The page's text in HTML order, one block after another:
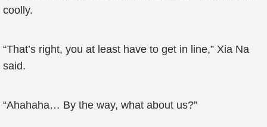
coolly.
“That’s right, you at least have to get in line,” Xia Na
said.
“Ahahaha… By the way, what about us?”